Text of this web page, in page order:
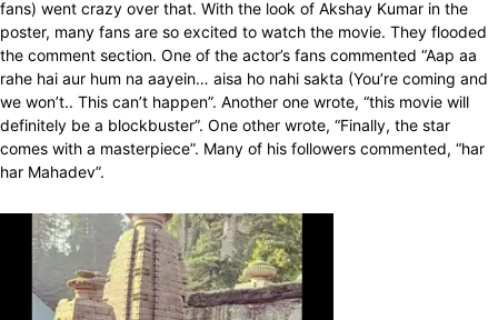
fans) went crazy over that. With the look of Akshay Kumar in the
poster, many fans are so excited to watch the movie. They flooded
the comment section. One of the actor’s fans commented “Aap aa
rahe hai aur hum na aayein… aisa ho nahi sakta (You’re coming and
we won’t.. This can’t happen”. Another one wrote, “this movie will
definitely be a blockbuster”. One other wrote, “Finally, the star
comes with a masterpiece”. Many of his followers commented, “har
har Mahadev”.